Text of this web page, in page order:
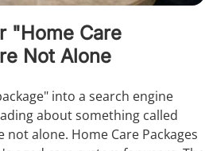
"Home Care
Not Alone
into a search engine
about something called
alone. Home Care Packages